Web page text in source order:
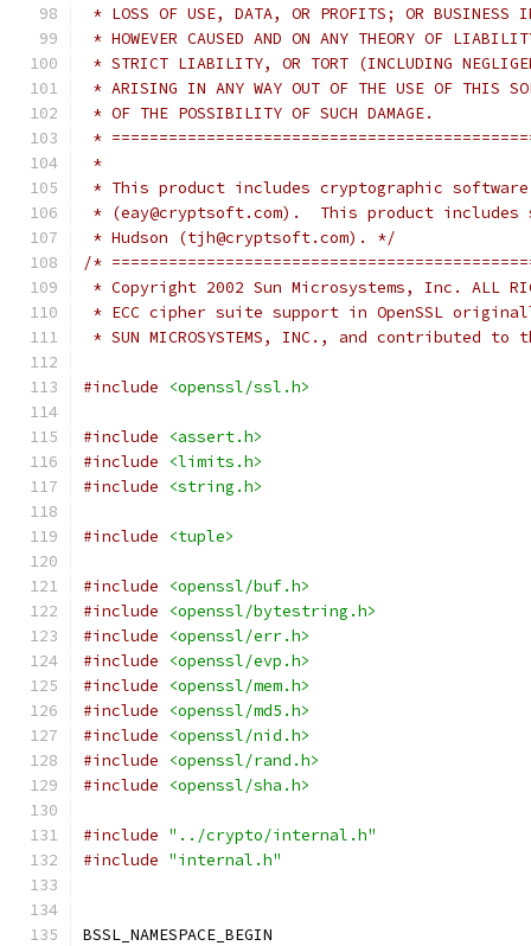
* LOSS OF USE, DATA, OR PROFITS; OR BUSINESS
* HOWEVER CAUSED AND ON ANY THEORY OF
* STRICT LIABILITY, OR TORT (INCLUDING
* ARISING IN ANY WAY OUT OF THE USE OF THIS
* OF THE POSSIBILITY OF SUCH DAMAGE.
*
*
* This product includes cryptographic
* (eay@cryptsoft.com).  This product includes
* Hudson (tjh@cryptsoft.com). */
/*
* Copyright 2002 Sun Microsystems, Inc. ALL
* ECC cipher suite support in OpenSSL
* SUN MICROSYSTEMS, INC., and contributed
#include <openssl/ssl.h>
#include
<assert.h>
#include
<limits.h>
#include
<string.h>
#include <tuple>
#include
<openssl/buf.h>
#include
<openssl/bytestring.h>
#include
<openssl/err.h>
#include
<openssl/evp.h>
#include
<openssl/mem.h>
#include
<openssl/md5.h>
#include
<openssl/nid.h>
#include
<openssl/rand.h>
#include
<openssl/sha.h>
#include "../crypto/internal.h"
#include "internal.h"
BSSL_NAMESPACE_BEGIN